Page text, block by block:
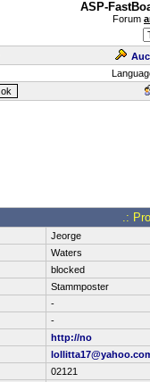
ASP-
Forum
.:
Jeorge
Waters
blocked
Stammposter
-
-
http://no
02121